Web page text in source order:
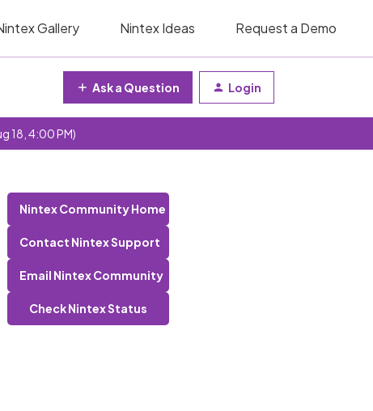
Gallery Nintex Ideas Request a Demo
Ask a Question Login
18, 4:00 PM)
Nintex Community Home
Contact Nintex Support
Email Nintex Community
Check Nintex Status